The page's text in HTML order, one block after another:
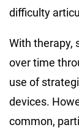
difficulty
With therapy,
over time
use of
devices.
common,